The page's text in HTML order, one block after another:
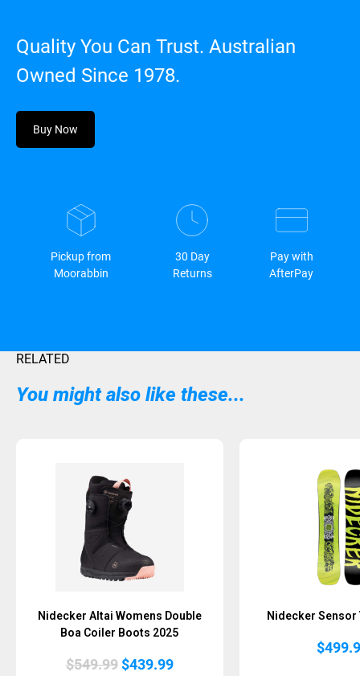
Quality You Can Trust. Australian
Owned Since 1978.
Buy Now
Pickup from
Moorabbin
30 Day
Returns
Pay with
AfterPay
RELATED
You might also like these...
Nidecker Altai Womens Double
Boa Coiler Boots 2025
$549.99 Original
$439.99Current
Nidecker Sensor
$